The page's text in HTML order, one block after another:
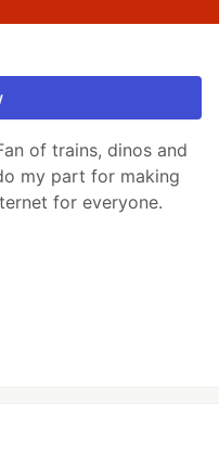
of trains, dinos and
my part for making
for everyone.